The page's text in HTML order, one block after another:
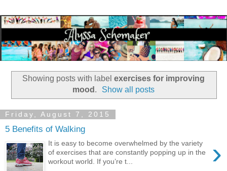
Showing posts with label exercises for improving
mood . Show all posts
Friday, August 7, 2015
5 Benefits of Walking
›
It is easy to become overwhelmed by the variety
of exercises that are constantly popping up in the
workout world. If you’re t...